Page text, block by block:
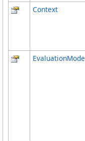
Context
EvaluationMode